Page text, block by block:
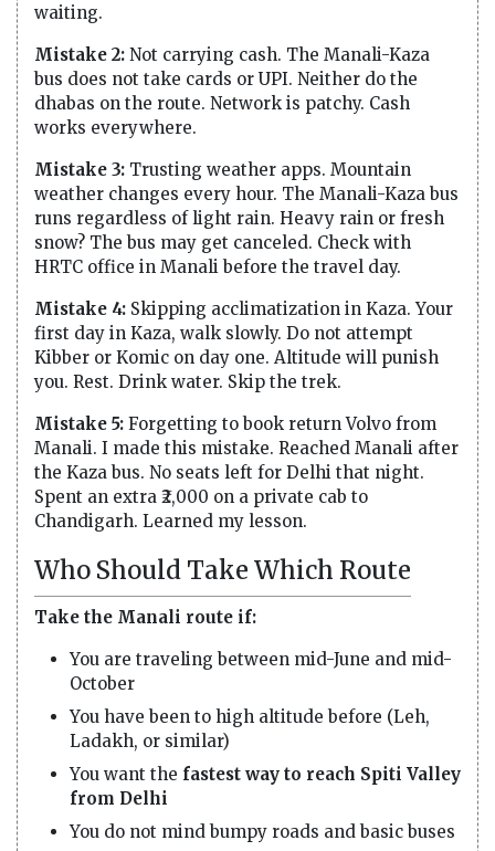
waiting.
Mistake 2: Not carrying cash. The Manali-Kaza
bus does not take cards or UPI. Neither do the
dhabas on the route. Network is patchy. Cash
works everywhere.
Mistake 3: Trusting weather apps. Mountain
weather changes every hour. The Manali-Kaza bus
runs regardless of light rain. Heavy rain or fresh
snow? The bus may get canceled. Check with
HRTC office in Manali before the travel day.
Mistake 4: Skipping acclimatization in Kaza. Your
first day in Kaza, walk slowly. Do not attempt
Kibber or Komic on day one. Altitude will punish
you. Rest. Drink water. Skip the trek.
Mistake 5: Forgetting to book return Volvo from
Manali. I made this mistake. Reached Manali after
the Kaza bus. No seats left for Delhi that night.
Spent an extra ₹2,000 on a private cab to
Chandigarh. Learned my lesson.
Who Should Take Which Route
Take the Manali route if:
You are traveling between mid-June and mid-
October
You have been to high altitude before (Leh,
Ladakh, or similar)
You want the fastest way to reach Spiti Valley
from Delhi
You do not mind bumpy roads and basic buses